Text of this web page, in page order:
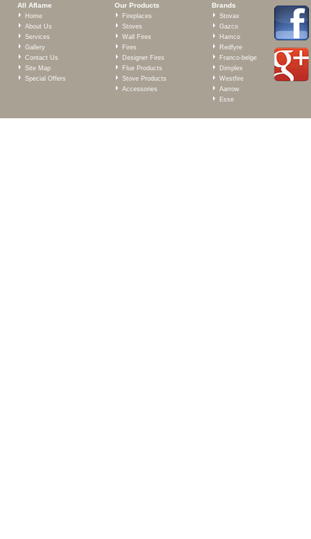
All Aflame
Home
About Us
Services
Gallery
Contact Us
Site Map
Special Offers
Our Products
Fireplaces
Stoves
Wall Fires
Fires
Designer Fires
Flue Products
Stove Products
Accessories
Brands
Stovax
Gazco
Hamco
Redfyre
Franco-belge
Dimplex
Westfire
Aarrow
Esse